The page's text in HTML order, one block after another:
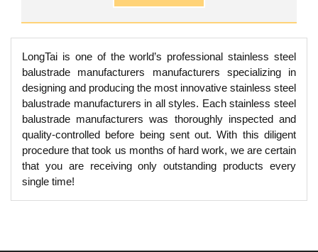
LongTai is one of the world’s professional stainless steel
balustrade manufacturers manufacturers specializing in
designing and producing the most innovative stainless steel
balustrade manufacturers in all styles. Each stainless steel
balustrade manufacturers was thoroughly inspected and
quality-controlled before being sent out. With this diligent
procedure that took us months of hard work, we are certain
that you are receiving only outstanding products every
single time!